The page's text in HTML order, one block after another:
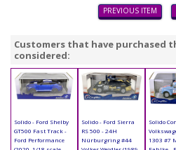
PREVIOUS ITEM
Customers that have purchased
considered:
Solido - Ford Shelby
GT500 Fast Track -
Ford Performance
Solido - Ford Sierra
RS 500 - 24H
Nürburgring #44
Solido
1303 #7